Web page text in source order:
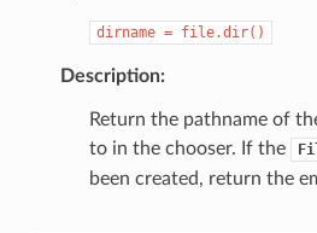
dirname = file.dir()
Description:
Return the pathname of
to in the chooser. If the
been created, return the